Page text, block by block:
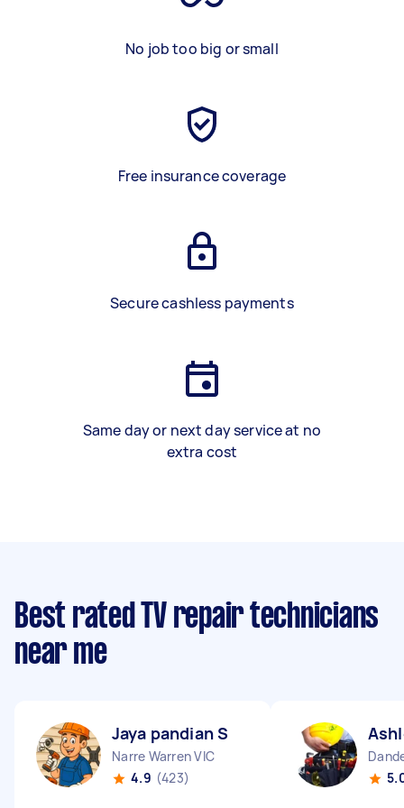
No job too big or small
Free insurance coverage
Secure cashless payments
Same day or next day service at no
extra cost
Best rated TV repair technicians
near me
Jaya pandian S
Narre Warren VIC
4.9 (423)